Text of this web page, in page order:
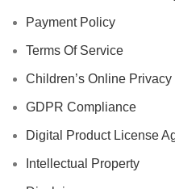
Payment Policy
Terms Of Service
Children’s Online
GDPR Compliance
Digital Product License
Intellectual Property